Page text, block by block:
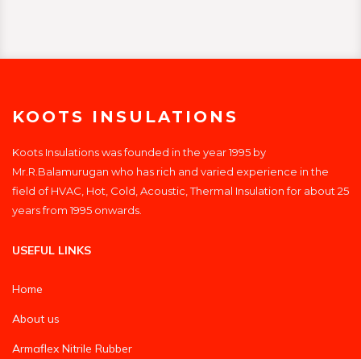
KOOTS INSULATIONS
Koots Insulations was founded in the year 1995 by
Mr.R.Balamurugan who has rich and varied experience in the
field of HVAC, Hot, Cold, Acoustic, Thermal Insulation for about 25
years from 1995 onwards.
USEFUL LINKS
Home
About us
Armaflex Nitrile Rubber